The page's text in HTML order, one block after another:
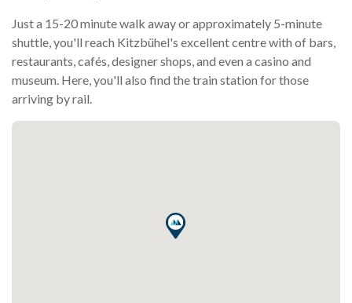
Just a 15-20 minute walk away or approximately 5-minute
shuttle, you'll reach Kitzbühel's excellent centre with of bars,
restaurants, cafés, designer shops, and even a casino and
museum. Here, you'll also find the train station for those
arriving by rail.